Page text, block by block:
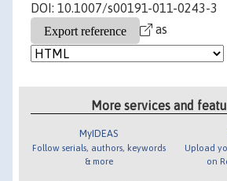
DOI: 10.1007/s00191-011-0243-3
as
More services and
MyIDEAS
Follow serials, authors, keywords
& more
Upload
on